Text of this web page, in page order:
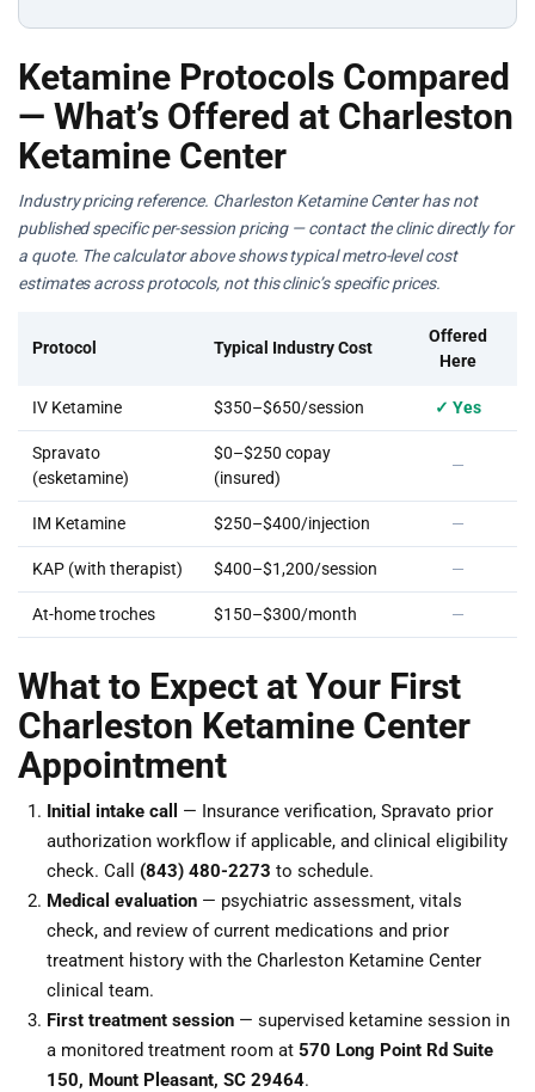
Ketamine Protocols Compared
— What’s Offered at Charleston
Ketamine Center
Industry pricing reference. Charleston Ketamine Center has not
published specific per-session pricing — contact the clinic directly for
a quote. The calculator above shows typical metro-level cost
estimates across protocols, not this clinic’s specific prices.
Protocol Typical Industry Cost
Offered
Here
IV Ketamine $350–$650/session ✓ Yes
Spravato
(esketamine)
$0–$250 copay
(insured)
—
IM Ketamine $250–$400/injection —
KAP (with therapist) $400–$1,200/session —
At-home troches $150–$300/month —
What to Expect at Your First
Charleston Ketamine Center
Appointment
Initial intake call
— Insurance verification, Spravato prior
authorization workflow if applicable, and clinical eligibility
check. Call (843) 480-2273 to schedule.
Medical evaluation — psychiatric assessment, vitals
check, and review of current medications and prior
treatment history with the Charleston Ketamine Center
clinical team.
First treatment session — supervised ketamine session in
a monitored treatment room at 570 Long Point Rd Suite
150, Mount Pleasant, SC 29464.